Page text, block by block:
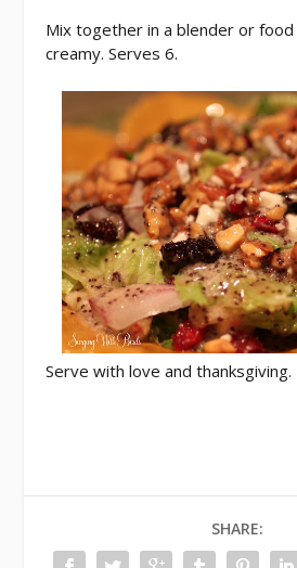
Mix together in a blender or
creamy. Serves 6.
Serve with love and thanksgiving.
SHARE: